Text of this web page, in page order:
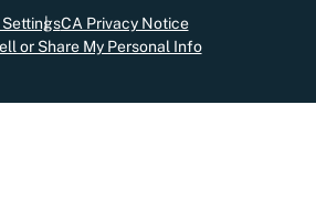
CA Privacy Notice
or Share My Personal Info